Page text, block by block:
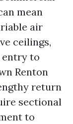
mean
air
ceilings,
to
Renton
return
sectional
to